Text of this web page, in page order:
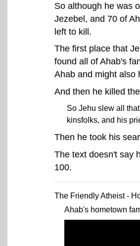
So although he was
Jezebel, and 70 of
left to kill.
The first place that
found all of Ahab's
Ahab and might also
And then he killed
So Jehu slew all
kinsfolks, and his
Then he took his
The text doesn't say
100.
The Friendly Atheist -
Ahab's hometown